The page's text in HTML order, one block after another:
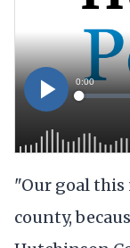
"Our goal
county,